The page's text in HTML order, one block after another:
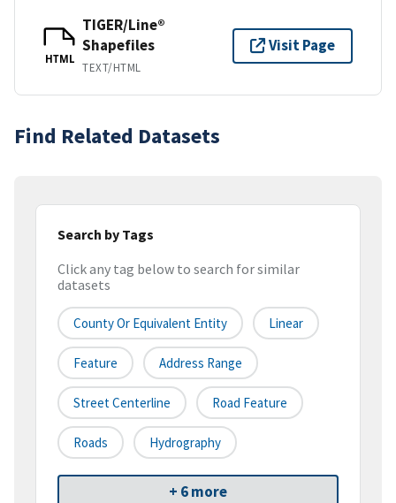
HTML
TIGER/Line®
Shapefiles
TEXT/HTML
Visit Page
Find Related Datasets
Search by Tags
Click any tag below to search for similar
datasets
County Or Equivalent Entity Linear
Feature Address Range
Street Centerline Road Feature
Roads Hydrography
+ 6 more